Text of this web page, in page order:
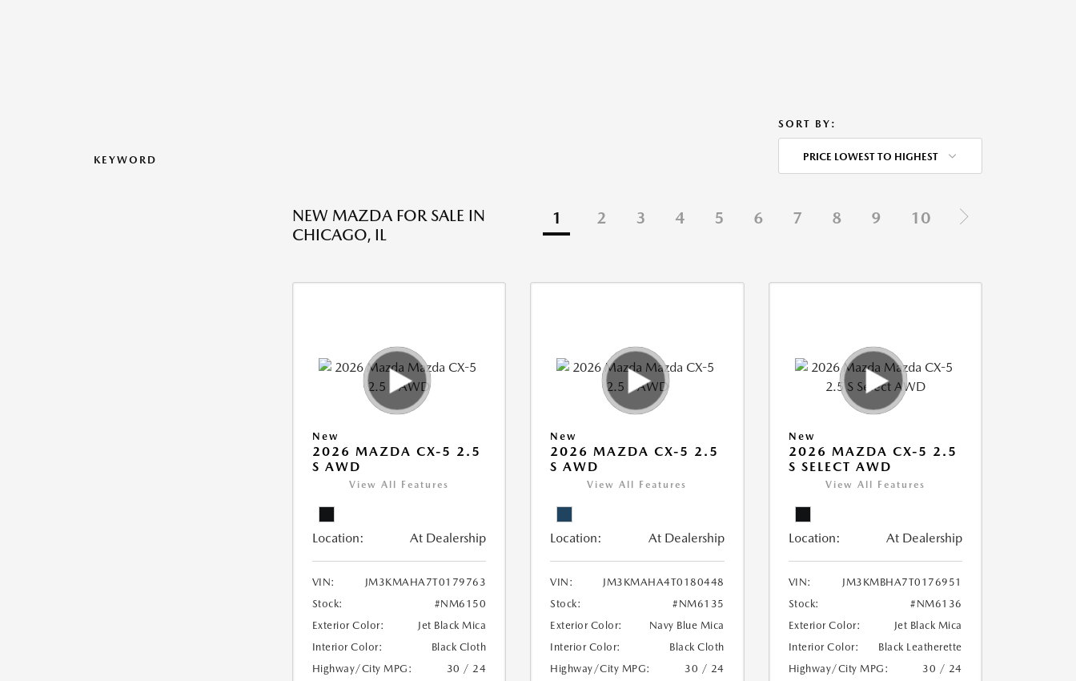
KEYWORD
SORT BY:
PRICE LOWEST TO HIGHEST
NEW MAZDA FOR SALE IN
CHICAGO, IL
1 2 3 4 5 6 7 8 9 10
New
2026 MAZDA CX-5 2.5
S AWD
View All Features
Location: At Dealership
VIN:
JM3KMAHA7T0179763
Stock:
#NM6150
Exterior Color:
Jet Black Mica
Interior Color:
Black Cloth
Highway/City MPG:
30 / 24
New
2026 MAZDA CX-5 2.5
S AWD
View All Features
Location: At Dealership
VIN:
JM3KMAHA4T0180448
Stock:
#NM6135
Exterior Color:
Navy Blue Mica
Interior Color:
Black Cloth
Highway/City MPG:
30 / 24
New
2026 MAZDA CX-5 2.5
S SELECT AWD
View All Features
Location: At Dealership
VIN:
JM3KMBHA7T0176951
Stock:
#NM6136
Exterior Color:
Jet Black Mica
Interior Color:
Black Leatherette
Highway/City MPG:
30 / 24